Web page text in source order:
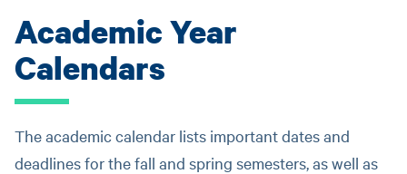
Academic Year
Calendars
The academic calendar lists important dates and
deadlines for the fall and spring semesters, as well as